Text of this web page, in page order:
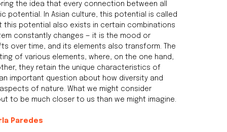
the idea that every connection between all
potential. In Asian culture, this potential is called
this potential also exists in certain combinations
constantly changes — it is the mood or
over time, and its elements also transform. The
of various elements, where, on the one hand,
they retain the unique characteristics of
important question about how diversity and
of nature. What we might consider
to be much closer to us than we might imagine.
Paredes